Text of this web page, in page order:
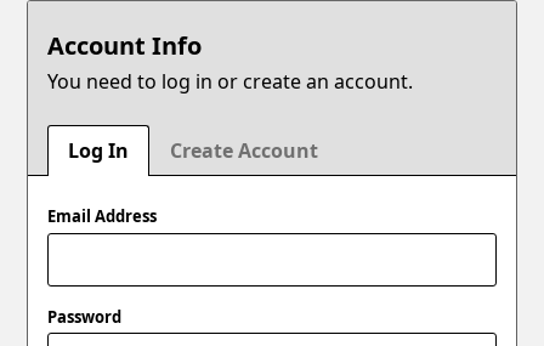
Account Info
You need to log in or create an account.
Log In Create Account
Email Address
Password